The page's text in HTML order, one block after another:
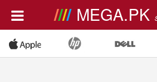
MEGA.PK